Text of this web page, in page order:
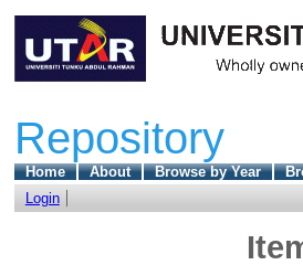
Repository
Home About Browse by Year
Login